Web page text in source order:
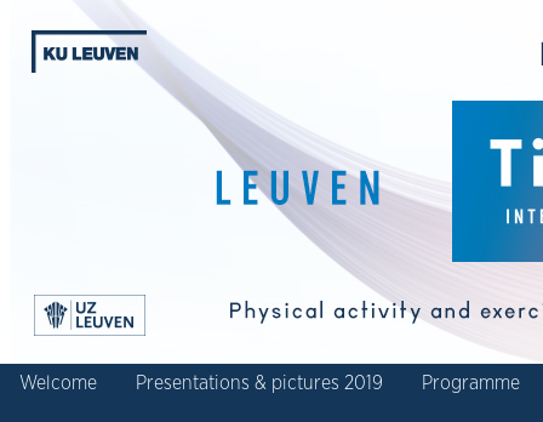
Welcome Presentations & pictures 2019 Programme